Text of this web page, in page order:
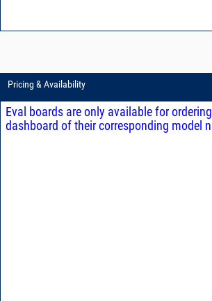
Pricing & Availability
Eval boards are only available for
dashboard of their corresponding model